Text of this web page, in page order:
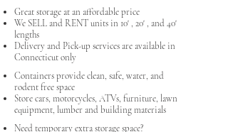
Great storage at an affordable price
We SELL and RENT units in 10' , 20' , and 40'
lengths
Delivery and Pick-up services are available in
Connecticut only
Containers provide clean, safe, water, and
rodent free space
Store cars, motorcycles, ATVs, furniture, lawn
equipment, lumber and building materials
Need temporary extra storage space?